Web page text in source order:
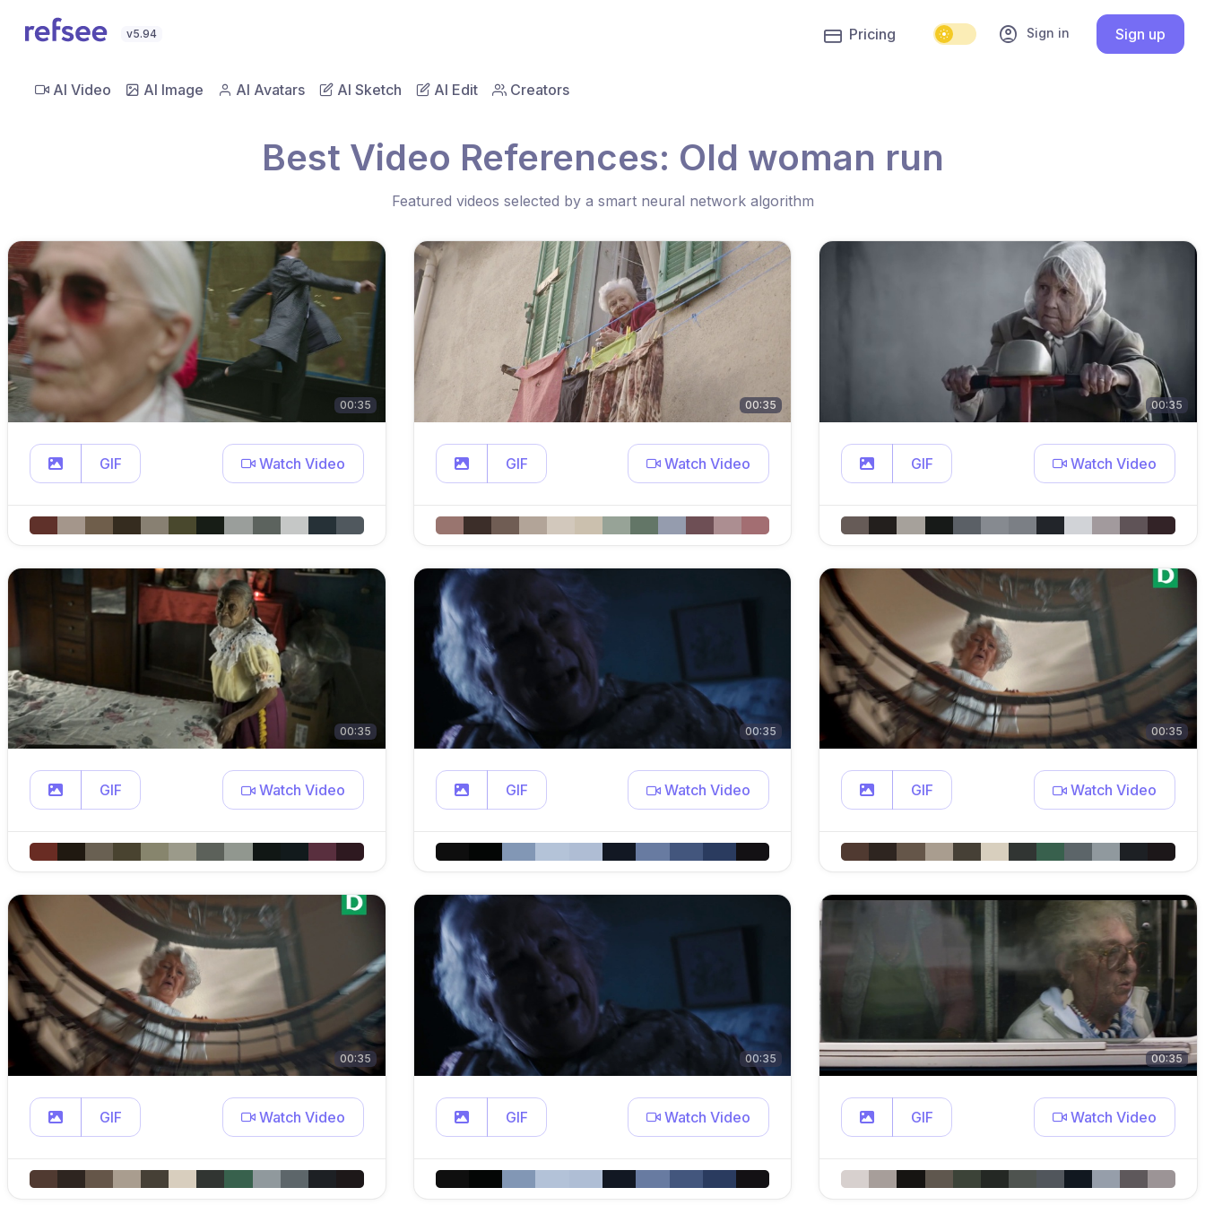
v5.94 account_circle Sign in Sign up
Pricing
AI Video AI Image AI Avatars AI Sketch AI Edit Creators
Best Video References: Old woman run
Featured videos selected by a smart neural network algorithm
00:35
GIF Watch Video
00:35
GIF Watch Video
00:35
GIF Watch Video
00:35
GIF Watch Video
00:35
GIF Watch Video
00:35
GIF Watch Video
00:35
GIF Watch Video
00:35
GIF Watch Video
00:35
GIF Watch Video